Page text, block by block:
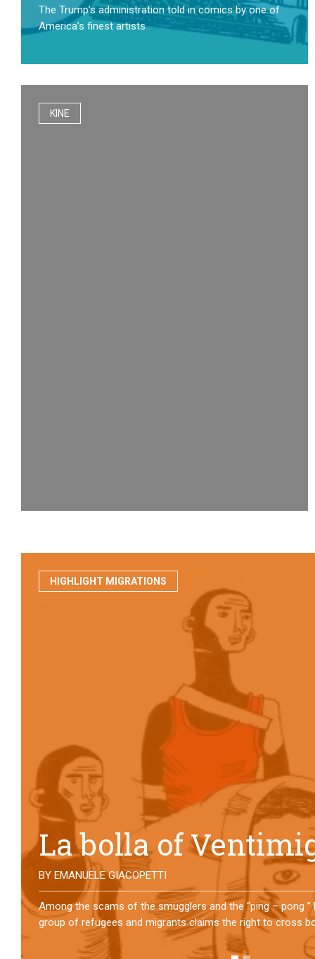
The Trump’s administration told in comics by one of
America’s finest artists
KINE
HIGHLIGHT MIGRATIONS
No direction home
BYMATTIA MORO
What happens to the refugees who reach Lampedusa?
them has self-managed a former school in Bologna,
asylum